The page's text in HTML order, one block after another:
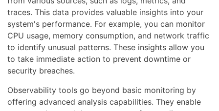
traces. This data provides valuable insights into your
system's performance. For example, you can monitor
CPU usage, memory consumption, and network traffic
to identify unusual patterns. These insights allow you
to take immediate action to prevent downtime or
security breaches.
Observability tools go beyond basic monitoring by
offering advanced analysis capabilities. They enable